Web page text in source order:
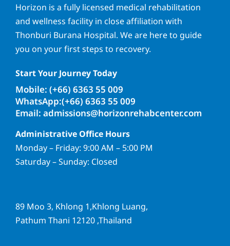
Horizon is a fully licensed medical rehabilitation
and wellness facility in close affiliation with
Thonburi Burana Hospital. We are here to guide
you on your first steps to recovery.
Start Your Journey Today
Mobile: (+66) 6363 55 009
WhatsApp:(+66) 6363 55 009
Email: admissions@horizonrehabcenter.com
Administrative Office Hours
Monday – Friday: 9:00 AM – 5:00 PM
Saturday – Sunday: Closed
89 Moo 3, Khlong 1,Khlong Luang,
Pathum Thani 12120 ,Thailand